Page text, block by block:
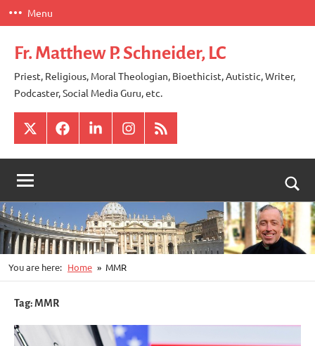
Skip
to
content
Menu
Fr. Matthew P. Schneider, LC
Priest, Religious, Moral Theologian, Bioethicist, Autistic, Writer,
Podcaster, Social Media Guru, etc.
X FacebookLinkedInInstagram
RSS
You are here: Home MMR
Tag:MMR